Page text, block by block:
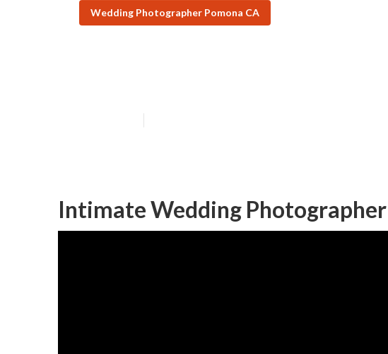
Wedding Photographer Pomona CA
Intimate Wedding Photographer